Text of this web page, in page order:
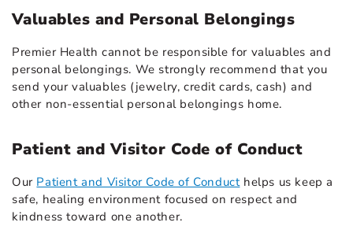
Valuables and Personal Belongings
Premier Health cannot be responsible for valuables and
personal belongings. We strongly recommend that you
send your valuables (jewelry, credit cards, cash) and
other non-essential personal belongings home.
Patient and Visitor Code of Conduct
Our Patient and Visitor Code of Conducthelps us keep a
safe, healing environment focused on respect and
kindness toward one another.